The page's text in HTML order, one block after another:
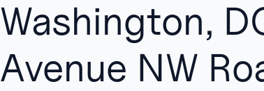
Washington,
Avenue NW